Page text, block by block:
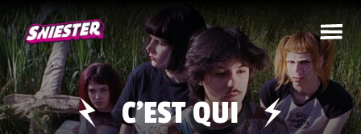
C’EST QUI